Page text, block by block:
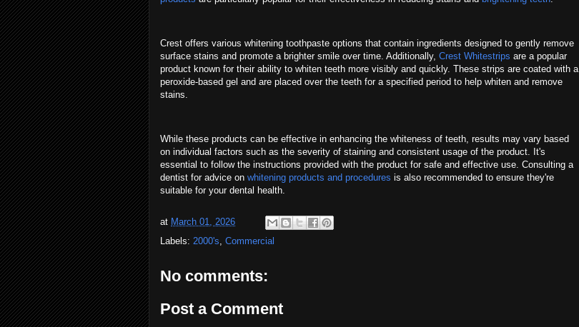
Crest offers various whitening toothpaste options that contain ingredients designed to gently remove
surface stains and promote a brighter smile over time. Additionally, Crest Whitestrips are a popular
product known for their ability to whiten teeth more visibly and quickly. These strips are coated with a
peroxide-based gel and are placed over the teeth for a specified period to help whiten and remove
stains.
While these products can be effective in enhancing the whiteness of teeth, results may vary based
on individual factors such as the severity of staining and consistent usage of the product. It's
essential to follow the instructions provided with the product for safe and effective use. Consulting a
dentist for advice on whitening products and procedures is also recommended to ensure they're
suitable for your dental health.
at March 01, 2026
Labels: 2000's, Commercial
No comments:
Post a Comment